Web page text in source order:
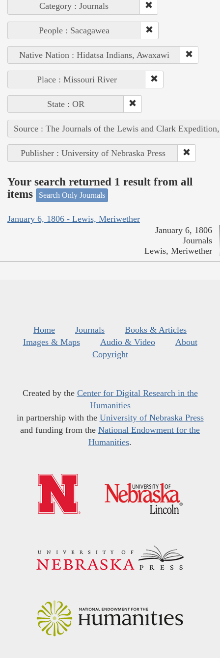
Category : Journals
People : Sacagawea
Native Nation : Hidatsa Indians, Awaxawi
Place : Missouri River
State : OR
Source : The Journals of the Lewis and Clark
Publisher : University of Nebraska Press
Your search returned 1 result from all
items
Search Only Journals
January 6, 1806 - Lewis, Meriwether
January 6, 1806
Journals
Lewis, Meriwether
Home Journals
Books & Articles
Images & Maps
Audio & Video
About
Copyright
Created by the Center for Digital Research in the
Humanities
in partnership with the University of Nebraska Press
and funding from the National Endowment for the
Humanities.